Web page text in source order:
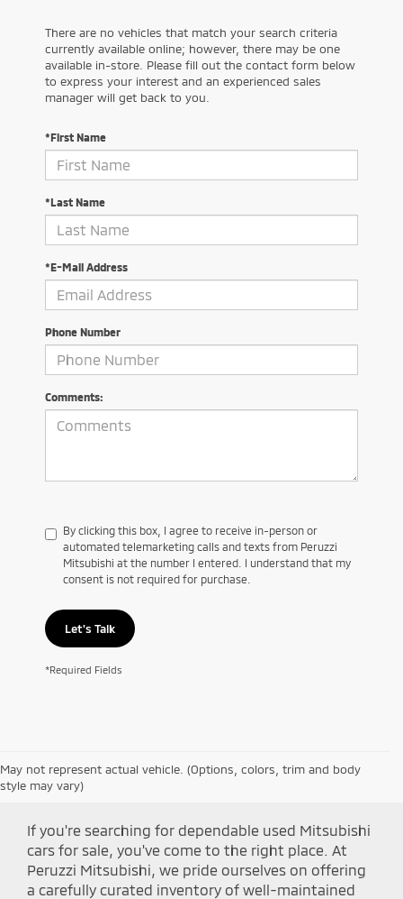
There are no vehicles that match your search criteria
currently available online; however, there may be one
available in-store. Please fill out the contact form below
to express your interest and an experienced sales
manager will get back to you.
*First Name
*Last Name
*E-Mail Address
Phone Number
Comments:
By clicking this box, I agree to receive in-person or
automated telemarketing calls and texts from Peruzzi
Mitsubishi at the number I entered. I understand that my
consent is not required for purchase.
Let's Talk
*Required Fields
May not represent actual vehicle. (Options, colors, trim and body
style may vary)Shop Peruzzi Mitsubishi
If you're searching for dependable used Mitsubishi
cars for sale, you've come to the right place. At
Peruzzi Mitsubishi, we pride ourselves on offering
a carefully curated inventory of well-maintained